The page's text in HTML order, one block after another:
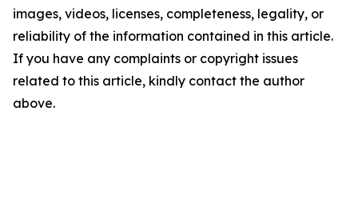
images, videos, licenses, completeness, legality, or
reliability of the information contained in this article.
If you have any complaints or copyright issues
related to this article, kindly contact the author
above.